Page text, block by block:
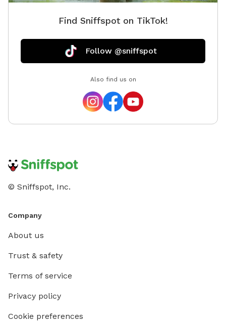
Find Sniffspot on TikTok!
Follow @sniffspot
Also find us on
© Sniffspot, Inc.
Company
About us
Trust & safety
Terms of service
Privacy policy
Cookie preferences